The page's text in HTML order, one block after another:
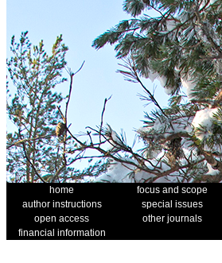
home focus and scope
author instructions
special issues
open access
other journals
financial information